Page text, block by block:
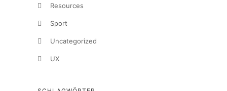
Resources
Sport
Uncategorized
UX